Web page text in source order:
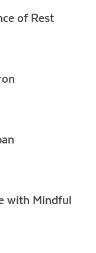
of Rest
with Mindful